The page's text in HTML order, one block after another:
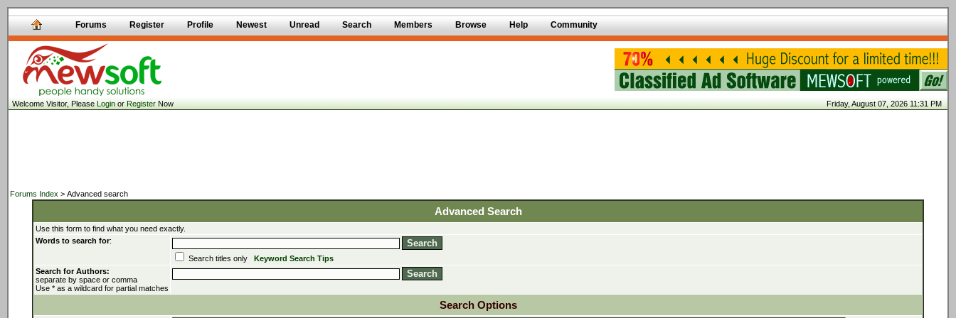
Forums Register Profile Newest Unread Search Members Browse Help Community
Welcome Visitor, PleaseLoginorRegisterNow Friday, August 07, 2026 11:31 PM
Forums Index > Advanced search
Advanced Search
Use this form to find what you need exactly.
Words to search for:
Search titles only Keyword Search Tips
Search for Authors:
separate by space or comma
Use * as a wildcard for partial matches
Search Options